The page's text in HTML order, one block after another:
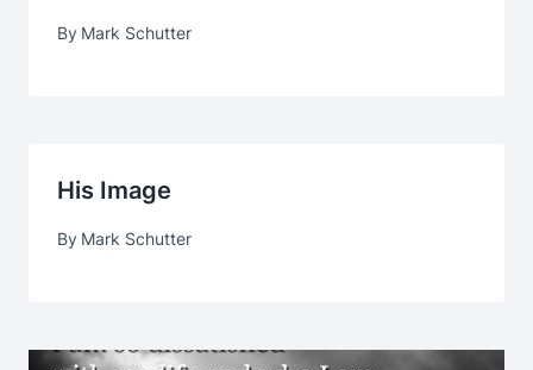
By Mark Schutter
His Image
By Mark Schutter